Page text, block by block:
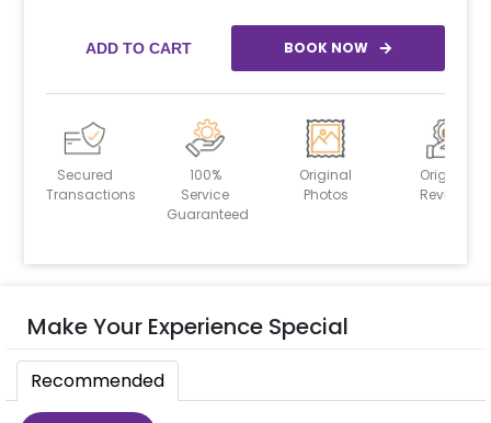
ADD TO CART BOOK NOW
Secured
Transactions
100%
Service
Guaranteed
Original
Photos
Original
Reviews
Make Your Experience Special
Recommended